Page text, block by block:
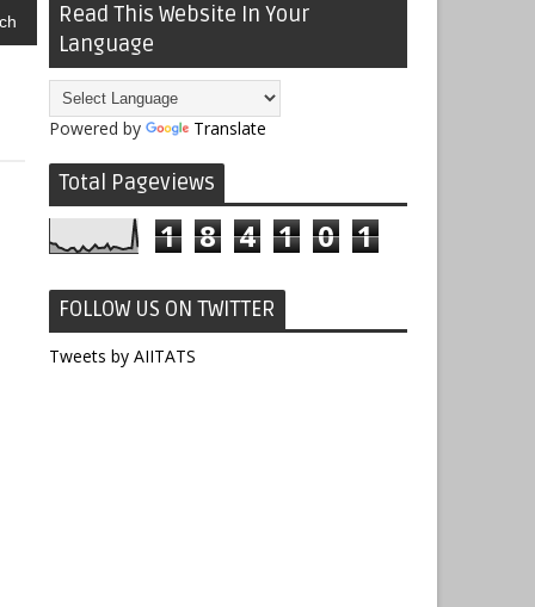
Read This Website In Your
Language
Powered by Translate
Total Pageviews
1 8 4 1 0 1
FOLLOW US ON TWITTER
Tweets by AIITATS